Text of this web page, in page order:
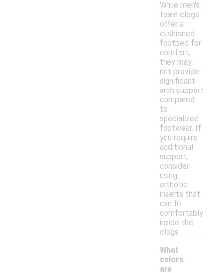
While men's
foam clogs
offer a
cushioned
footbed for
comfort,
they may
not provide
significant
arch support
compared
to
specialized
footwear. If
you require
additional
support,
consider
using
orthotic
inserts that
can fit
comfortably
inside the
clogs.
What
colors
are